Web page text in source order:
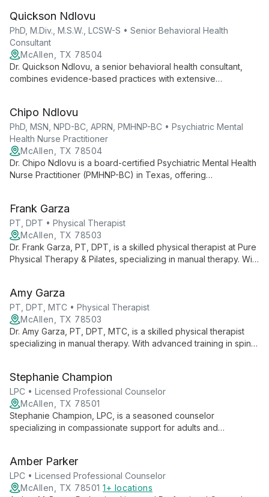
and religious counseling.
Quickson Ndlovu
PhD, M.Div., M.S.W., LCSW-S • Senior Behavioral Health
Consultant
McAllen, TX 78504
Dr. Quickson Ndlovu, a senior behavioral health consultant,
combines evidence-based practices with extensive
for personalized, effective treatment.
Chipo Ndlovu
PhD, MSN, NPD-BC, APRN, PMHNP-BC • Psychiatric Mental
Health Nurse Practitioner
McAllen, TX 78504
Dr. Chipo Ndlovu is a board-certified Psychiatric Mental Health
Nurse Practitioner (PMHNP-BC) in Texas, offering
expert psychiatric evaluations and medication management,
focusing on holistic, person-centered care.
Frank Garza
PT, DPT • Physical Therapist
McAllen, TX 78503
Dr. Frank Garza, PT, DPT, is a skilled physical therapist at Pure
Physical Therapy & Pilates, specializing in manual therapy. With
physical function and wellness.
Amy Garza
PT, DPT, MTC • Physical Therapist
McAllen, TX 78503
Dr. Amy Garza, PT, DPT, MTC, is a skilled physical therapist
specializing in manual therapy. With advanced training in spine
sports, and aquatic therapy.
Stephanie Champion
LPC • Licensed Professional Counselor
McAllen, TX 78501
Stephanie Champion, LPC, is a seasoned counselor
specializing in compassionate support for adults and
delicate situations with empathy and skill.
Amber Parker
LPC • Licensed Professional Counselor
McAllen, TX 78501 1+ locations